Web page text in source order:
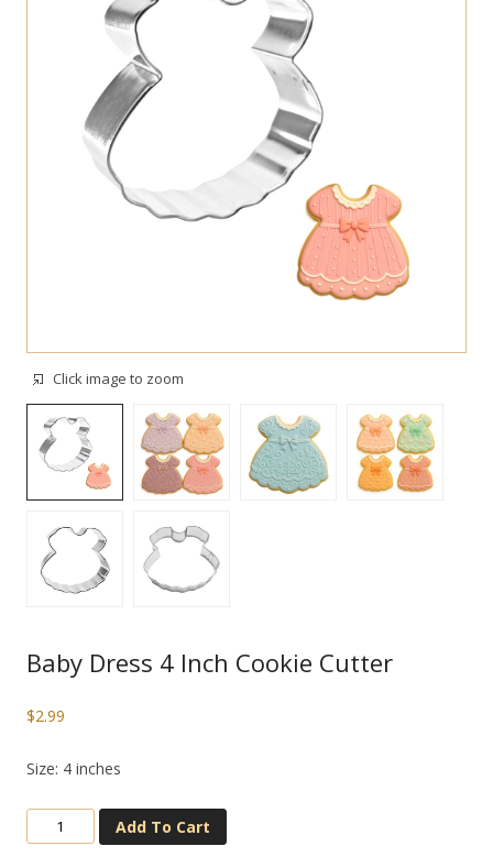
Click image to zoom
Baby Dress 4 Inch Cookie Cutter
$2.99
Size: 4 inches
Add To Cart